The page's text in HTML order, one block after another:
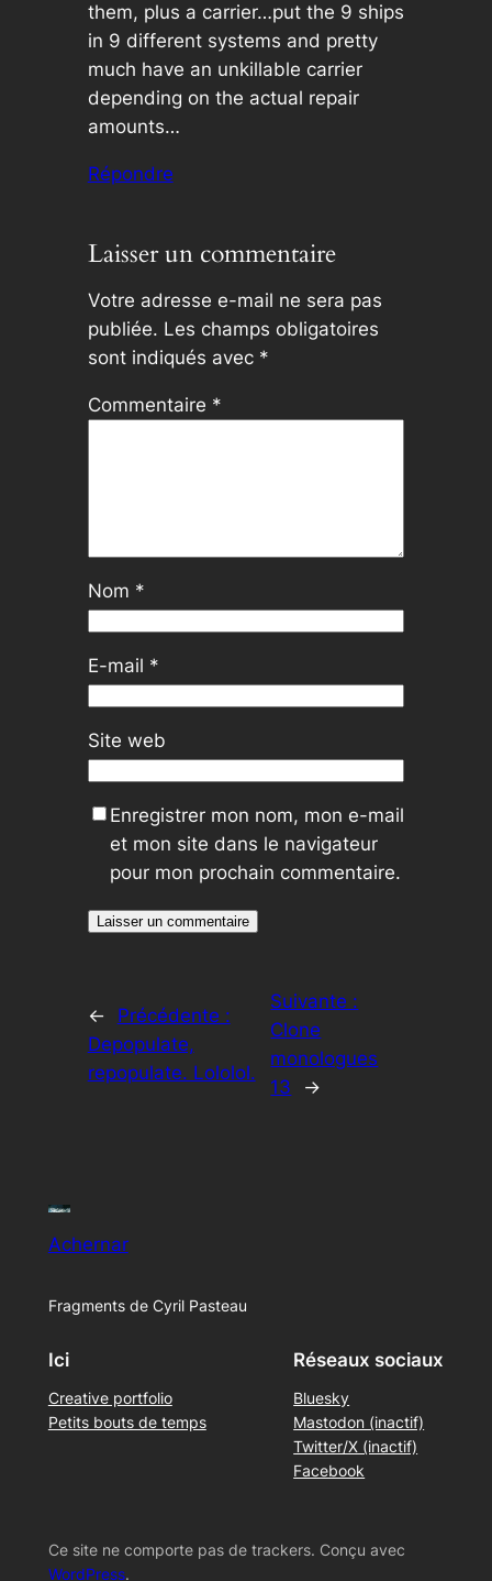
them, plus a carrier…put the 9 ships
in 9 different systems and pretty
much have an unkillable carrier
depending on the actual repair
amounts…
Répondre
Laisser un commentaire
Votre adresse e-mail ne sera pas
publiée. Les champs obligatoires
sont indiqués avec *
Commentaire *
Nom *
E-mail *
Site web
Enregistrer mon nom, mon e-mail
et mon site dans le navigateur
pour mon prochain commentaire.
←
Précédente :
Depopulate,
repopulate. Lololol.
Suivante :
Clone
monologues
13
→
Achernar
Fragments de Cyril Pasteau
Ici
Creative portfolio
Petits bouts de temps
Réseaux sociaux
Bluesky
Mastodon (inactif)
Twitter/X (inactif)
Facebook
Ce site ne comporte pas de trackers. Conçu avec
WordPress.